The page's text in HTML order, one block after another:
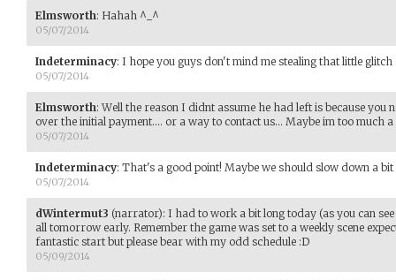
Elmsworth: Hahah ^_^
05/07/2014
Indeterminacy: I hope you guys don't mind me stealing that little glitch
05/07/2014
Elmsworth: Well the reason I didnt assume he had left is because you
over the initial payment.... or a way to contact us... Maybe im too much
05/07/2014
Indeterminacy: That's a good point! Maybe we should slow down a
05/07/2014
dWintermut3 (narrator): I had to work a bit long today (as you can
all tomorrow early. Remember the game was set to a weekly scene
fantastic start but please bear with my odd schedule :D
05/09/2014